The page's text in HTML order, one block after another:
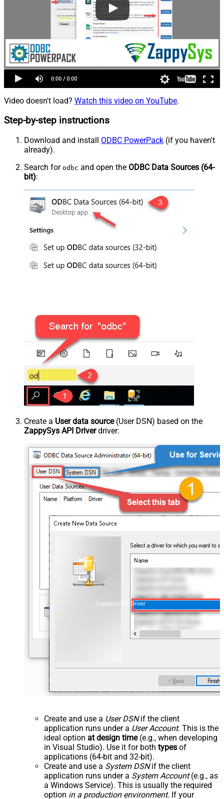
Video doesn't load? Watch this video on YouTube.
Step-by-step instructions
Download and install ODBC PowerPack (if you haven't
already).
Search for odbc and open the ODBC Data Sources (64-
bit):
Create a User data source(User DSN) based on the
ZappySys API Driverdriver:
ZappySys API Driver
Create and use a User DSNif the client
application runs under a User Account. This is the
ideal option at design time(e.g., when developing
in Visual Studio). Use it for both types of
applications (64-bit and 32-bit).
Create and use a System DSNif the client
application runs under a System Account(e.g., as
a Windows Service). This is usually the required
option in a production environment. If your